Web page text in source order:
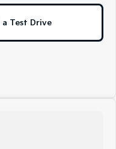
a Test Drive